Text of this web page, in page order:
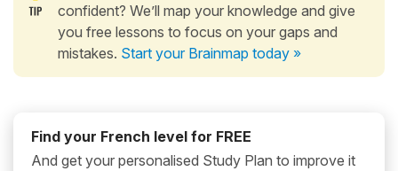
confident? We’ll map your knowledge and give
you free lessons to focus on your gaps and
mistakes. Start your Brainmap today »
Find your French level for FREE
And get your personalised Study Plan to improve it